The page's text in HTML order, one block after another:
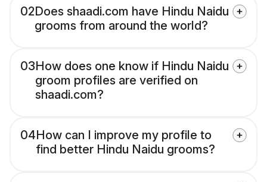
02Does shaadi.com have Hindu Naidu
grooms from around the world?
03How does one know if Hindu Naidu
groom profiles are verified on
shaadi.com?
04How can I improve my profile to
find better Hindu Naidu grooms?